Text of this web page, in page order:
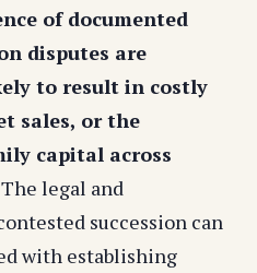
of documented
disputes are
to result in costly
sales, or the
capital across
The legal and
succession can
with establishing